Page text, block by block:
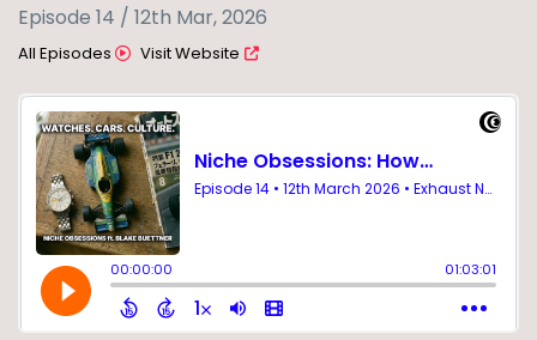
Episode 14 / 12th Mar, 2026
All Episodes Visit Website